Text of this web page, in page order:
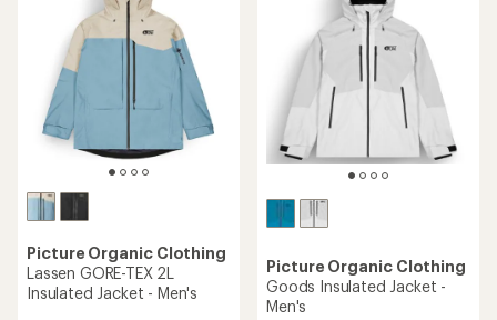
Picture Organic Clothing
Lassen GORE-TEX 2L
Insulated Jacket - Men's
Picture Organic Clothing
Goods Insulated Jacket -
Men's